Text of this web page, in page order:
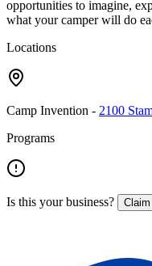
opportunities to imagine,
what your camper will do
Locations
Camp Invention - 2100
Programs
Is this your business?